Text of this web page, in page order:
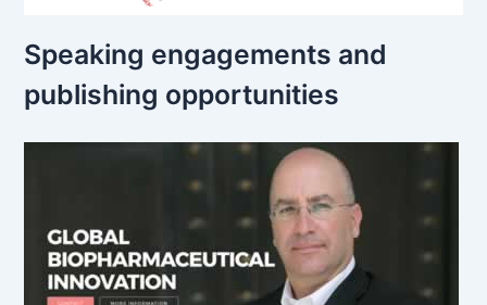
Speaking engagements and
publishing opportunities